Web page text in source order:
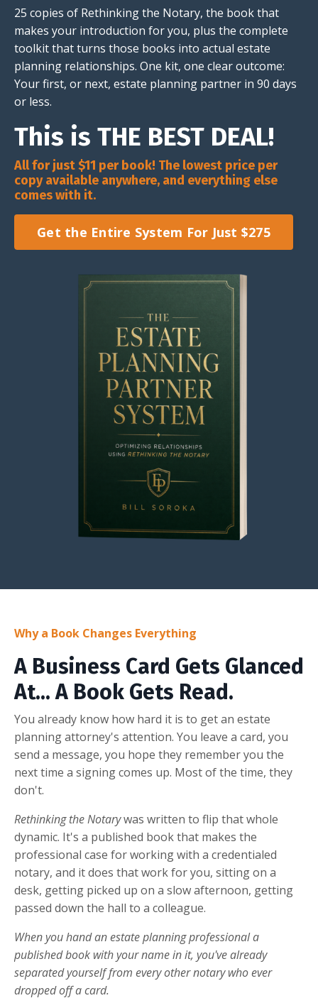
25 copies of Rethinking the Notary, the book that
makes your introduction for you, plus the complete
toolkit that turns those books into actual estate
planning relationships. One kit, one clear outcome:
Your first, or next, estate planning partner in 90 days
or less.
This is THE BEST DEAL!
All for just $11 per book! The lowest price per
copy available anywhere, and everything else
comes with it.
Get the Entire System For Just $275
Why a Book Changes Everything
A Business Card Gets Glanced
At... A Book Gets Read.
You already know how hard it is to get an estate
planning attorney's attention. You leave a card, you
send a message, you hope they remember you the
next time a signing comes up. Most of the time, they
don't.
Rethinking the Notarywas written to flip that whole
dynamic. It's a published book that makes the
professional case for working with a credentialed
notary, and it does that work for you, sitting on a
desk, getting picked up on a slow afternoon, getting
passed down the hall to a colleague.
When you hand an estate planning professional a
published book with your name in it, you've already
separated yourself from every other notary who ever
dropped off a card.